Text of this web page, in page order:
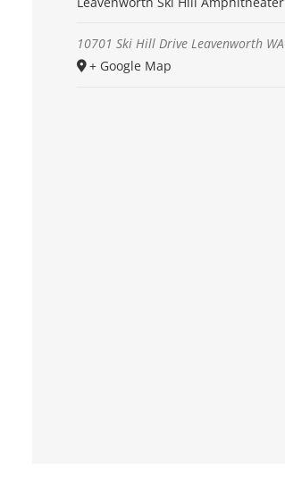
10701 Ski Hill Drive Leavenworth WA
+ Google Map